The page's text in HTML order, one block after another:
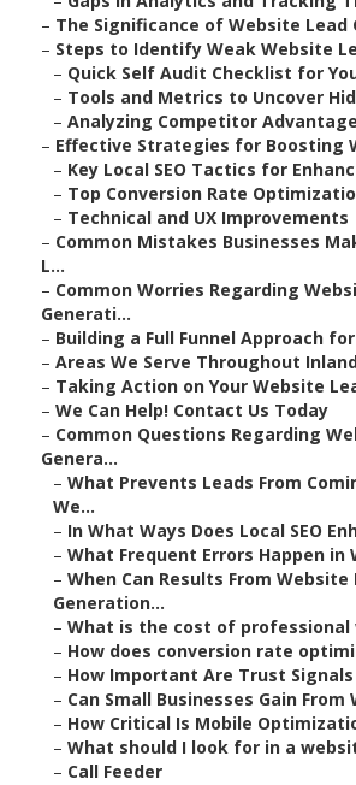
– The Significance of Website Lead
– Steps to Identify Weak Website
– Quick Self Audit Checklist for
– Tools and Metrics to Uncover
– Analyzing Competitor
– Effective Strategies for Boosting
– Key Local SEO Tactics for
– Top Conversion Rate
– Technical and UX Improvements
– Common Mistakes Businesses
L...
– Common Worries Regarding
Generati...
– Building a Full Funnel Approach
– Areas We Serve Throughout
– Taking Action on Your Website
– We Can Help! Contact Us Today
– Common Questions Regarding
Genera...
– What Prevents Leads From
We...
– In What Ways Does Local SEO
– What Frequent Errors Happen in
– When Can Results From Website
Generation...
– What is the cost of professional
– How does conversion rate
– How Important Are Trust
– Can Small Businesses Gain From
– How Critical Is Mobile
– What should I look for in a
– Call Feeder